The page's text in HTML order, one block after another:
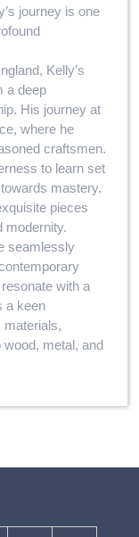
journey is one
Kelly’s
a deep
His journey at
where he
craftsmen.
to learn set
mastery.
pieces
modernity.
seamlessly
with a
a keen
materials,
metal, and